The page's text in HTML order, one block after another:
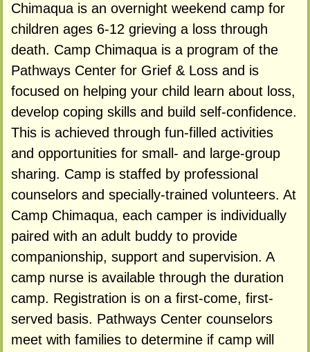
Chimaqua is an overnight weekend camp for
children ages 6-12 grieving a loss through
death. Camp Chimaqua is a program of the
Pathways Center for Grief & Loss and is
focused on helping your child learn about loss,
develop coping skills and build self-confidence.
This is achieved through fun-filled activities
and opportunities for small- and large-group
sharing. Camp is staffed by professional
counselors and specially-trained volunteers. At
Camp Chimaqua, each camper is individually
paired with an adult buddy to provide
companionship, support and supervision. A
camp nurse is available through the duration
camp. Registration is on a first-come, first-
served basis. Pathways Center counselors
meet with families to determine if camp will